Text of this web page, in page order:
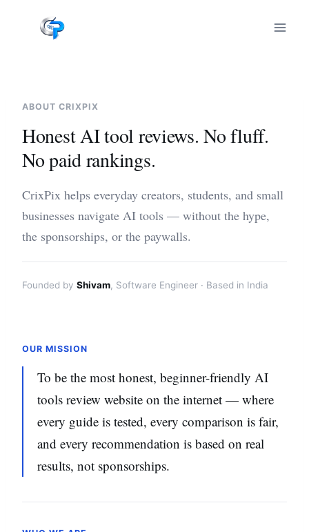
ABOUT CRIXPIX
Honest AI tool reviews. No fluff.
No paid rankings.
CrixPix helps everyday creators, students, and small
businesses navigate AI tools — without the hype,
the sponsorships, or the paywalls.
Founded by Shivam , Software Engineer · Based in India
OUR MISSION
To be the most honest, beginner-friendly AI
tools review website on the internet — where
every guide is tested, every comparison is fair,
and every recommendation is based on real
results, not sponsorships.